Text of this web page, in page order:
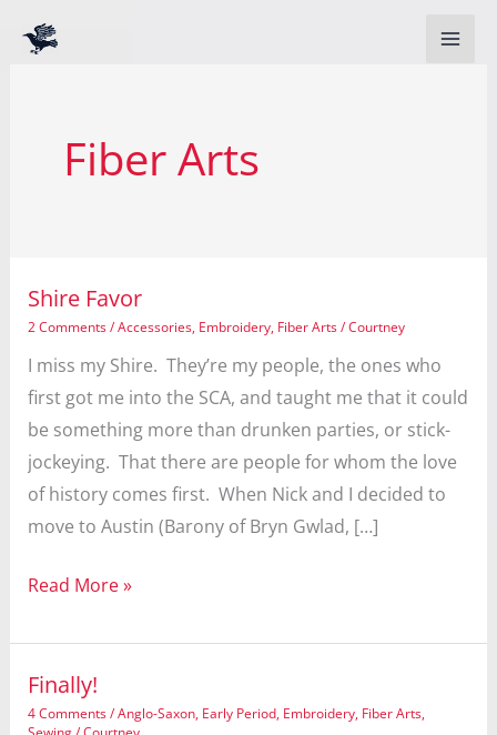
Fiber Arts
Shire Favor
2 Comments/Accessories, Embroidery, Fiber Arts/Courtney
I miss my Shire. They’re my people, the ones who
first got me into the SCA, and taught me that it could
be something more than drunken parties, or stick-
jockeying. That there are people for whom the love
of history comes first. When Nick and I decided to
move to Austin (Barony of Bryn Gwlad, […]
Shire
Read More »
Finally!
4 Comments/Anglo-Saxon, Early Period, Embroidery, Fiber Arts,